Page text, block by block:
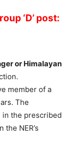
‘D’ post:
or Himalayan
member of a
The
in the prescribed
NER’s